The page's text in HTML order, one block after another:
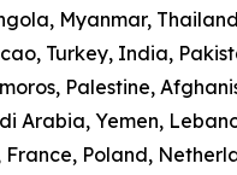
Myanmar,
Turkey, India,
Palestine,
Arabia, Yemen,
France, Poland,